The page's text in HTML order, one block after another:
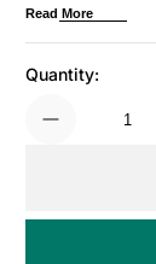
Read More
Quantity: